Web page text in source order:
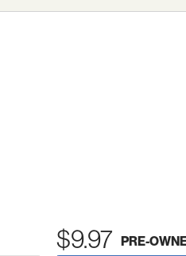
$9.97 PRE-